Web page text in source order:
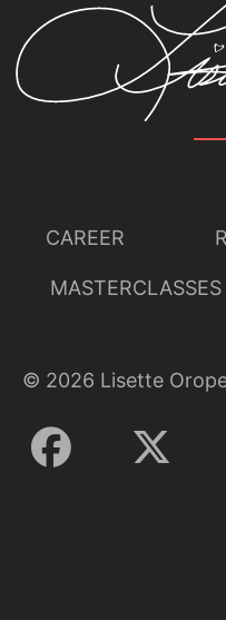
CAREER
MASTERCLASSES
© 2026 Lisette